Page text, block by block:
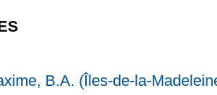
B.A. (Îles-de-la-